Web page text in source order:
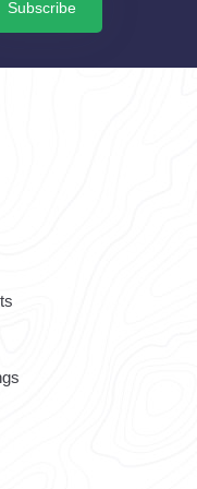
Subscribe